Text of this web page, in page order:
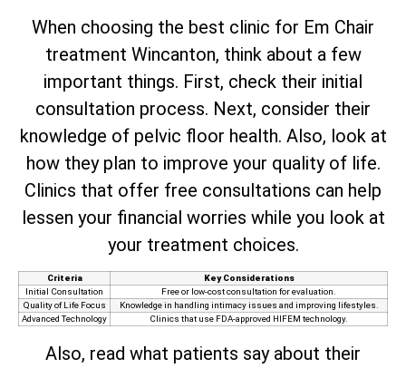
When choosing the best clinic for Em Chair
treatment Wincanton, think about a few
important things. First, check their initial
consultation process. Next, consider their
knowledge of pelvic floor health. Also, look at
how they plan to improve your quality of life.
Clinics that offer free consultations can help
lessen your financial worries while you look at
your treatment choices.
Criteria
Key Considerations
Initial Consultation
Free or low-cost consultation for evaluation.
Quality of Life Focus
Knowledge in handling intimacy issues and improving lifestyles.
Advanced Technology
Clinics that use FDA-approved HIFEM technology.
Also, read what patients say about their